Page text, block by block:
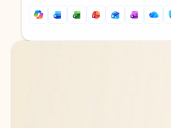
Back to tabs
Back to tabs